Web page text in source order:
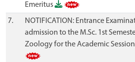
Emeritus
7.
NOTIFICATION: Entrance
admission to the M.Sc. 1st
Zoology for the Academic